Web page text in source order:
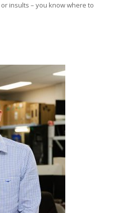
insults – you know where to